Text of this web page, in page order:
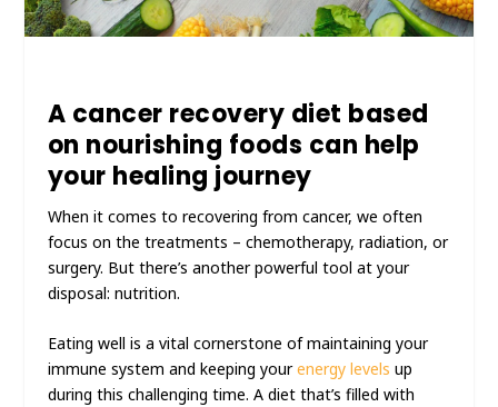
A cancer recovery diet based
on nourishing foods can help
your healing journey
When it comes to recovering from cancer, we often
focus on the treatments – chemotherapy, radiation, or
surgery. But there’s another powerful tool at your
disposal: nutrition.
Eating well is a vital cornerstone of maintaining your
immune system and keeping yourenergy levels up
during this challenging time. A diet that’s filled with